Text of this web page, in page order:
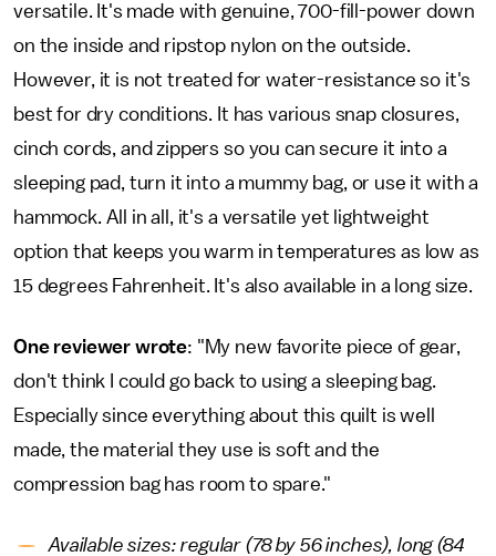
versatile. It's made with genuine, 700-fill-power down
on the inside and ripstop nylon on the outside.
However, it is not treated for water-resistance so it's
best for dry conditions. It has various snap closures,
cinch cords, and zippers so you can secure it into a
sleeping pad, turn it into a mummy bag, or use it with a
hammock. All in all, it's a versatile yet lightweight
option that keeps you warm in temperatures as low as
15 degrees Fahrenheit. It's also available in a long size.
One reviewer wrote: "My new favorite piece of gear,
don't think I could go back to using a sleeping bag.
Especially since everything about this quilt is well
made, the material they use is soft and the
compression bag has room to spare."
Available sizes: regular (78 by 56 inches), long (84